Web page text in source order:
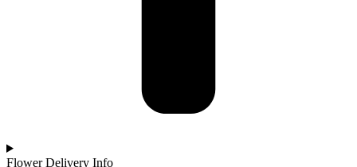
Flower Delivery Info